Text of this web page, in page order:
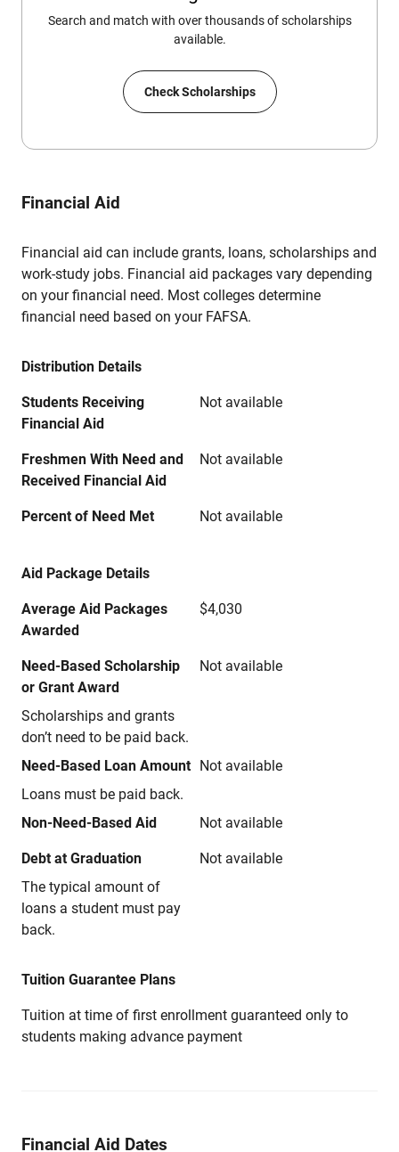
Search and match with over thousands of scholarships
available.
Check Scholarships
Financial Aid
Financial aid can include grants, loans, scholarships and
work-study jobs. Financial aid packages vary depending
on your financial need. Most colleges determine
financial need based on your FAFSA.
Distribution Details
Students Receiving
Financial Aid
Not available
Freshmen With Need and
Received Financial Aid
Not available
Percent of Need Met Not available
Aid Package Details
Average Aid Packages
Awarded
$4,030
Need-Based Scholarship
or Grant Award
Scholarships and grants
don’t need to be paid back.
Not available
Need-Based Loan Amount
Loans must be paid back.
Not available
Non-Need-Based Aid Not available
Debt at Graduation
The typical amount of
loans a student must pay
back.
Not available
Tuition Guarantee Plans
Tuition at time of first enrollment guaranteed only to
students making advance payment
Financial Aid Dates